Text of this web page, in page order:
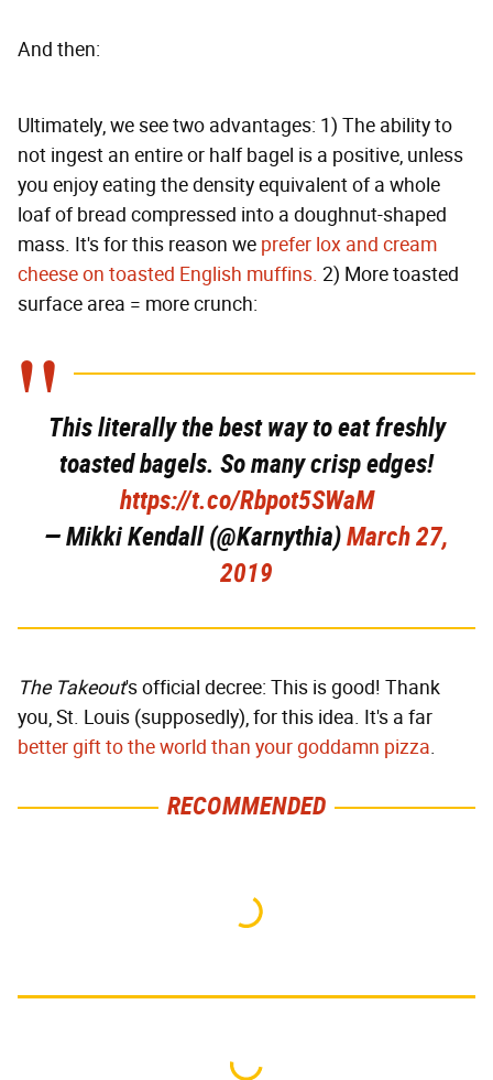
And then:
Ultimately, we see two advantages: 1) The ability to
not ingest an entire or half bagel is a positive, unless
you enjoy eating the density equivalent of a whole
loaf of bread compressed into a doughnut-shaped
mass. It's for this reason we prefer lox and cream
cheese on toasted English muffins. 2) More toasted
surface area = more crunch:
This literally the best way to eat freshly
toasted bagels. So many crisp edges!
https://t.co/Rbpot5SWaM
— Mikki Kendall (@Karnythia)March 27,
2019
The Takeout's official decree: This is good! Thank
you, St. Louis (supposedly), for this idea. It's a far
better gift to the world than your goddamn pizza.
RECOMMENDED